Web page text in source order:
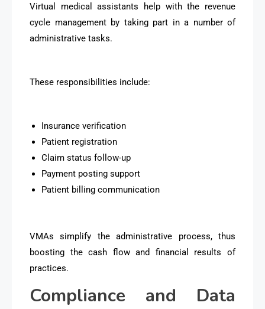
Virtual medical assistants help with the revenue
cycle management by taking part in a number of
administrative tasks.
These responsibilities include:
Insurance verification
Patient registration
Claim status follow-up
Payment posting support
Patient billing communication
VMAs simplify the administrative process, thus
boosting the cash flow and financial results of
practices.
Compliance and Data